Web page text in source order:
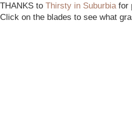
THANKS to Thirsty in Suburbiafor
Click on the blades to see what